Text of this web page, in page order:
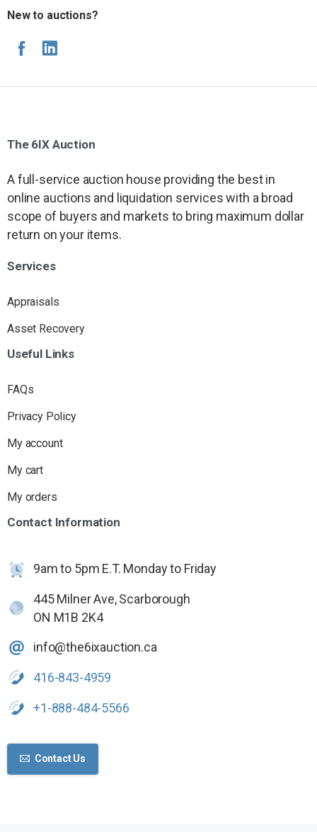
New to auctions?
The 6IX Auction
A full-service auction house providing the best in
online auctions and liquidation services with a broad
scope of buyers and markets to bring maximum dollar
return on your items.
Services
Appraisals
Asset Recovery
Useful Links
FAQs
Privacy Policy
My account
My cart
My orders
Contact Information
9am to 5pm E.T. Monday to Friday
445 Milner Ave, Scarborough
ON M1B 2K4
info@the6ixauction.ca
416-843-4959
+1-888-484-5566
Contact Us